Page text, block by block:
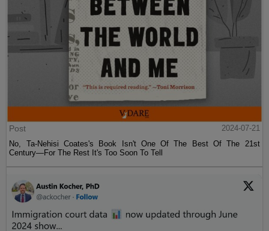
Post
2024-07-21
No, Ta-Nehisi Coates's Book Isn't One Of The Best Of The 21st
Century—For The Rest It's Too Soon To Tell